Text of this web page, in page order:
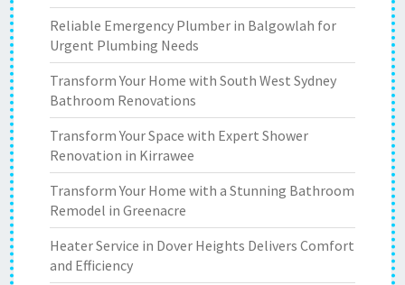
Reliable Emergency Plumber in Balgowlah for
Urgent Plumbing Needs
Transform Your Home with South West Sydney
Bathroom Renovations
Transform Your Space with Expert Shower
Renovation in Kirrawee
Transform Your Home with a Stunning Bathroom
Remodel in Greenacre
Heater Service in Dover Heights Delivers Comfort
and Efficiency